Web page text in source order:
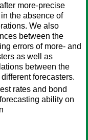
more-precise
the absence of
We also
between the
errors of more- and
as well as
between the
forecasters.
rates and bond
ability on